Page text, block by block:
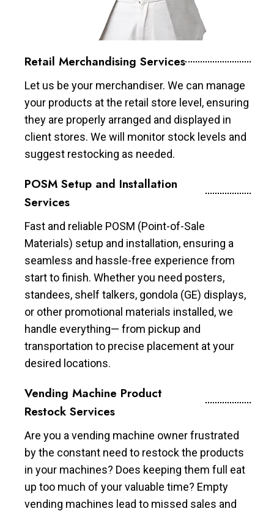
Retail Merchandising Services
Let us be your merchandiser. We can manage
your products at the retail store level, ensuring
they are properly arranged and displayed in
client stores. We will monitor stock levels and
suggest restocking as needed.
POSM Setup and Installation
Services
Fast and reliable POSM (Point-of-Sale
Materials) setup and installation, ensuring a
seamless and hassle-free experience from
start to finish. Whether you need posters,
standees, shelf talkers, gondola (GE) displays,
or other promotional materials installed, we
handle everything— from pickup and
transportation to precise placement at your
desired locations.
Vending Machine Product
Restock Services
Are you a vending machine owner frustrated
by the constant need to restock the products
in your machines? Does keeping them full eat
up too much of your valuable time? Empty
vending machines lead to missed sales and